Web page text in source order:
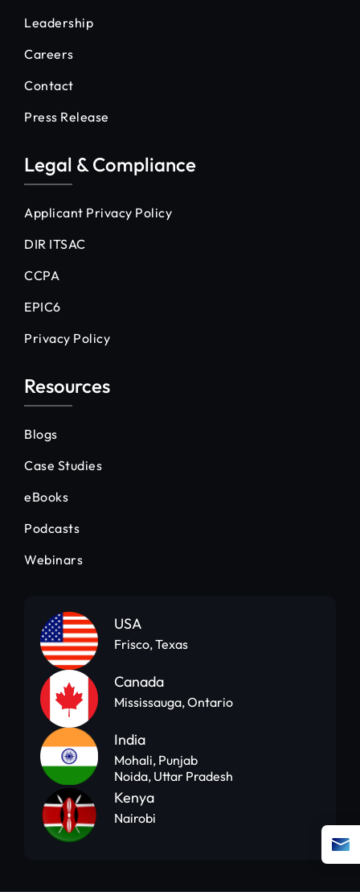
Leadership
Careers
Contact
Press Release
Legal & Compliance
Applicant Privacy Policy
DIR ITSAC
CCPA
EPIC6
Privacy Policy
Resources
Blogs
Case Studies
eBooks
Podcasts
Webinars
USA
Frisco, Texas
Canada
Mississauga, Ontario
India
Mohali, Punjab
Noida, Uttar Pradesh
Kenya
Nairobi